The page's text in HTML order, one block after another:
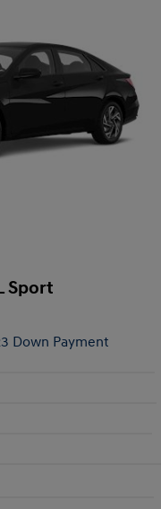
Sport
Down Payment